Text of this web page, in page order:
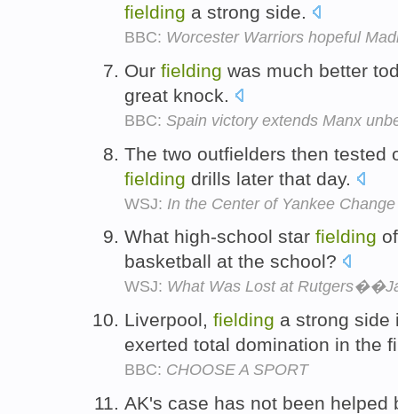
fielding a strong side.
BBC: Worcester Warriors hopeful
Our fielding was much better
great knock.
BBC: Spain victory extends Manx
The two outfielders then tested
fielding drills later that day.
WSJ: In the Center of Yankee Change
What high-school star fielding
basketball at the school?
WSJ: What Was Lost at
Liverpool, fielding a strong side
exerted total domination in the
BBC: CHOOSE A SPORT
AK's case has not been